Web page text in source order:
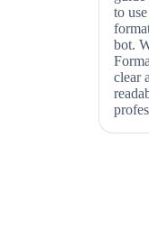
to
bot.
clear